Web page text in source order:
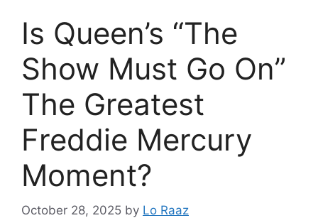
Is Queen’s “The
Show Must Go On”
The Greatest
Freddie Mercury
Moment?
October 28, 2025 by Lo Raaz